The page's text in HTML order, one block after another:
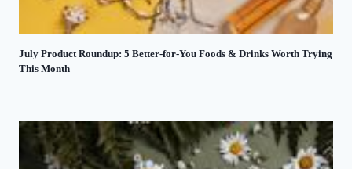
July Product Roundup: 5 Better-for-You Foods & Drinks Worth Trying
This Month